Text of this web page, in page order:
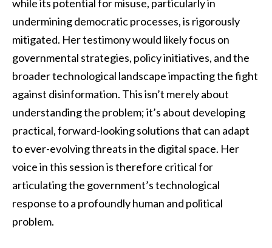
while its potential for misuse, particularly in
undermining democratic processes, is rigorously
mitigated. Her testimony would likely focus on
governmental strategies, policy initiatives, and the
broader technological landscape impacting the fight
against disinformation. This isn’t merely about
understanding the problem; it’s about developing
practical, forward-looking solutions that can adapt
to ever-evolving threats in the digital space. Her
voice in this session is therefore critical for
articulating the government’s technological
response to a profoundly human and political
problem.